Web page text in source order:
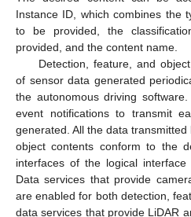
Instance ID, which combines the
to be provided, the
provided, and the content name.
Detection, feature, and
of sensor data generated
the autonomous driving
event notifications to transmit
generated. All the data
object contents conform to the
interfaces of the logical
Data services that provide
are enabled for both detection,
data services that provide LiDAR